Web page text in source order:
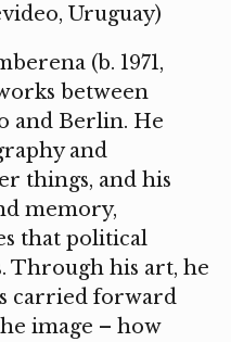
Uruguay)
(b. 1971,
between
and Berlin. He
and
things, and his
memory,
that political
Through his art, he
carried forward
image – how